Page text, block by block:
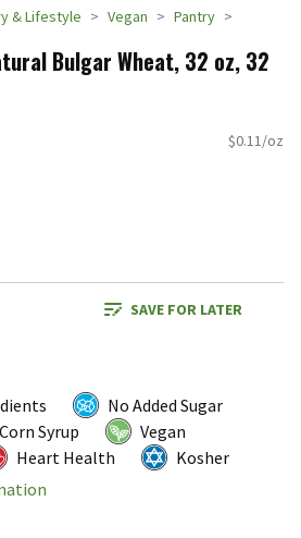
& Lifestyle Vegan Pantry
Bulgar Wheat, 32 oz, 32
$0.11/oz
SAVE FOR LATER
No Added Sugar
Syrup
Vegan
Heart Health
Kosher